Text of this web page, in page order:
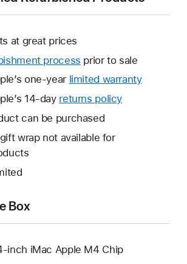
at great prices
process prior to sale
one-year limited warrantyThis
14-day returns policy
can be purchased
wrap not available for
Box
inch iMac Apple M4 Chip